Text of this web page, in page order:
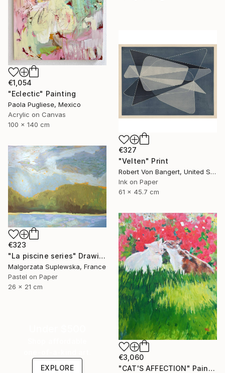
€1,054
"Eclectic" Painting
Paola Pugliese, Mexico
Acrylic on Canvas
100 x 140 cm
€327
"Velten" Print
Robert Von Bangert, United States
Ink on Paper
61 x 45.7 cm
€323
"La piscine series" Drawing
Malgorzata Suplewska, France
Pastel on Paper
26 x 21 cm
€3,060
"CAT'S AFFECTION" Painting
EXPLORE